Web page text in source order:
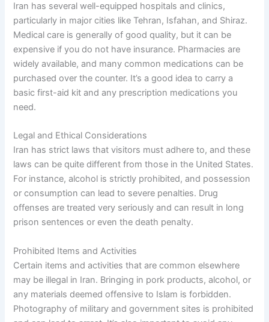
Iran has several well-equipped hospitals and clinics,
particularly in major cities like Tehran, Isfahan, and Shiraz.
Medical care is generally of good quality, but it can be
expensive if you do not have insurance. Pharmacies are
widely available, and many common medications can be
purchased over the counter. It’s a good idea to carry a
basic first-aid kit and any prescription medications you
need.
Legal and Ethical Considerations
Iran has strict laws that visitors must adhere to, and these
laws can be quite different from those in the United States.
For instance, alcohol is strictly prohibited, and possession
or consumption can lead to severe penalties. Drug
offenses are treated very seriously and can result in long
prison sentences or even the death penalty.
Prohibited Items and Activities
Certain items and activities that are common elsewhere
may be illegal in Iran. Bringing in pork products, alcohol, or
any materials deemed offensive to Islam is forbidden.
Photography of military and government sites is prohibited